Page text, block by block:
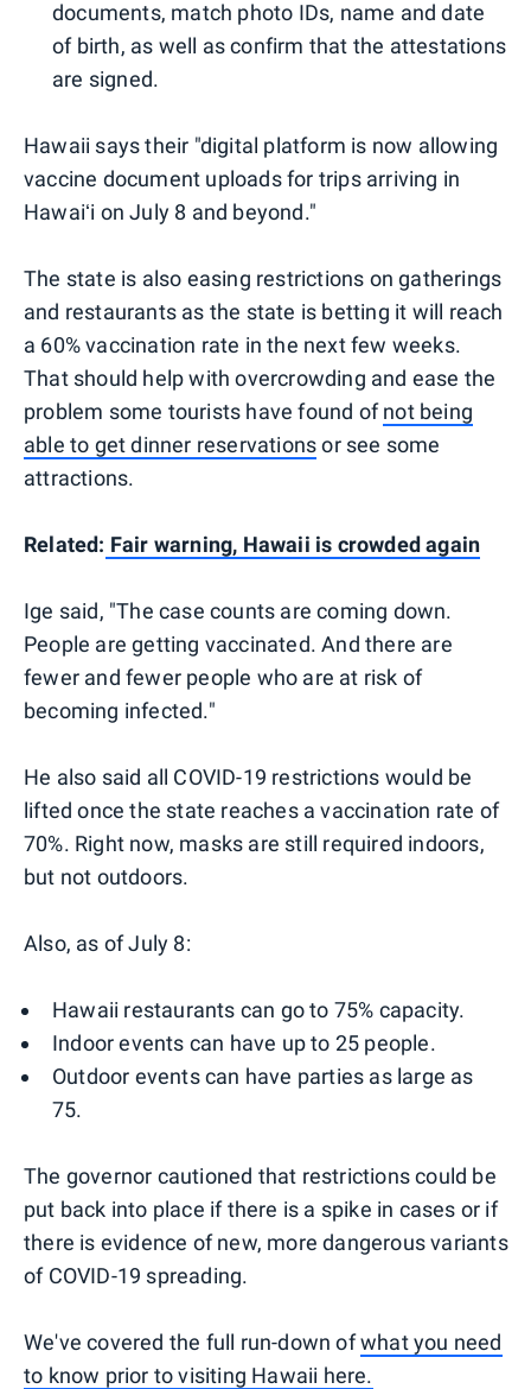
documents, match photo IDs, name and date
of birth, as well as confirm that the attestations
are signed.
Hawaii says their "digital platform is now allowing
vaccine document uploads for trips arriving in
Hawaiʻi on July 8 and beyond."
The state is also easing restrictions on gatherings
and restaurants as the state is betting it will reach
a 60% vaccination rate in the next few weeks.
That should help with overcrowding and ease the
problem some tourists have found ofnot being
able to get dinner reservationsor see some
attractions.
Related: Fair warning, Hawaii is crowded again
Ige said, "The case counts are coming down.
People are getting vaccinated. And there are
fewer and fewer people who are at risk of
becoming infected."
He also said all COVID-19 restrictions would be
lifted once the state reaches a vaccination rate of
70%. Right now, masks are still required indoors,
but not outdoors.
Also, as of July 8:
Hawaii restaurants can go to 75% capacity.
Indoor events can have up to 25 people.
Outdoor events can have parties as large as
75.
The governor cautioned that restrictions could be
put back into place if there is a spike in cases or if
there is evidence of new, more dangerous variants
of COVID-19 spreading.
We've covered the full run-down ofwhat you need
to know prior to visiting Hawaii here.